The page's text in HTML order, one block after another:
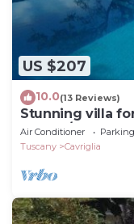
US $207
10.0(13 Reviews)
Stunning villa
WIFI, A/C, TV,
Air Conditioner Parking
Tuscany
Cavriglia